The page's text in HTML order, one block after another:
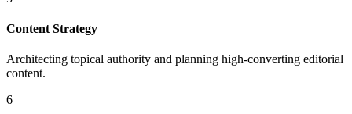
Content Strategy
Architecting topical authority and planning high-converting editorial
content.
6